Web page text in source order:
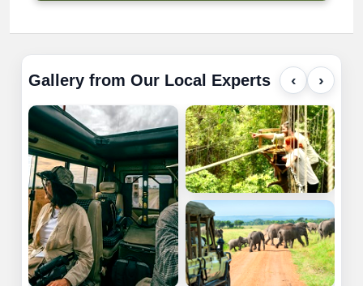
Gallery from Our Local Experts ‹ ›